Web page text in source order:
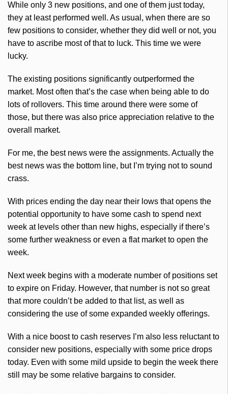
While only 3 new positions, and one of them just today,
they at least performed well. As usual, when there are so
few positions to consider, whether they did well or not, you
have to ascribe most of that to luck. This time we were
lucky.
The existing positions significantly outperformed the
market. Most often that’s the case when being able to do
lots of rollovers. This time around there were some of
those, but there was also price appreciation relative to the
overall market.
For me, the best news were the assignments. Actually the
best news was the bottom line, but I’m trying not to sound
crass.
With prices ending the day near their lows that opens the
potential opportunity to have some cash to spend next
week at levels other than new highs, especially if there’s
some further weakness or even a flat market to open the
week.
Next week begins with a moderate number of positions set
to expire on Friday. However, that number is not so great
that more couldn’t be added to that list, as well as
considering the use of some expanded weekly offerings.
With a nice boost to cash reserves I’m also less reluctant to
consider new positions, especially with some price drops
today. Even with some mild upside to begin the week there
still may be some relative bargains to consider.